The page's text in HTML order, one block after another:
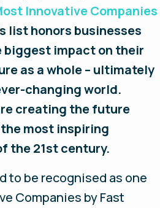
Innovative Companies
list honors businesses
biggest impact on their
as a whole – ultimately
changing world.
creating the future
most inspiring
the 21st century.
to be recognised as one
Companies byFast